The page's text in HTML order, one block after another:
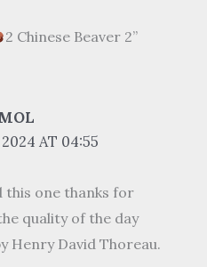
2 Chinese Beaver 2”
AT 04:55
this one thanks for
quality of the day
Henry David Thoreau.